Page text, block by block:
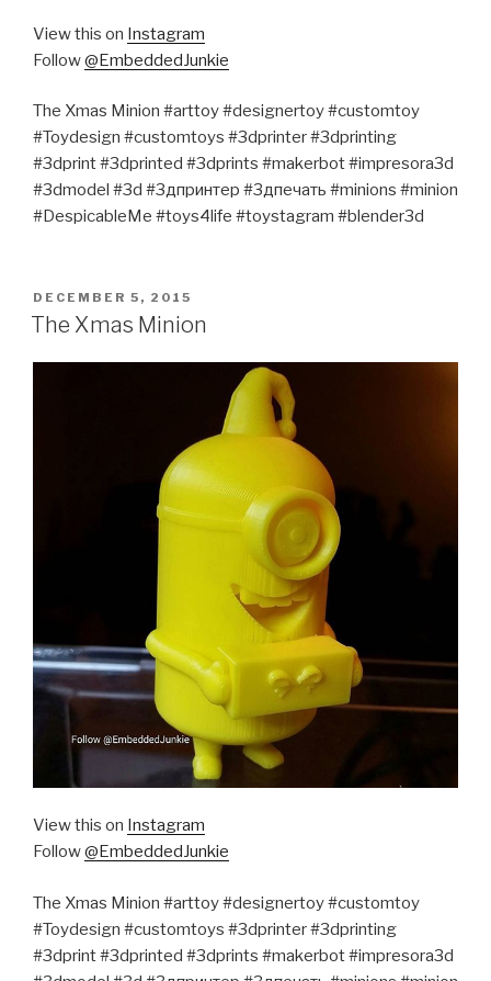
View this on Instagram
Follow@EmbeddedJunkie
The Xmas Minion #arttoy #designertoy #customtoy
#Toydesign #customtoys #3dprinter #3dprinting
#3dprint #3dprinted #3dprints #makerbot #impresora3d
#3dmodel #3d #3дпринтер #3дпечать #minions #minion
#DespicableMe #toys4life #toystagram #blender3d
POSTED
ON
DECEMBER 5, 2015
The Xmas Minion
View this on Instagram
Follow@EmbeddedJunkie
The Xmas Minion #arttoy #designertoy #customtoy
#Toydesign #customtoys #3dprinter #3dprinting
#3dprint #3dprinted #3dprints #makerbot #impresora3d